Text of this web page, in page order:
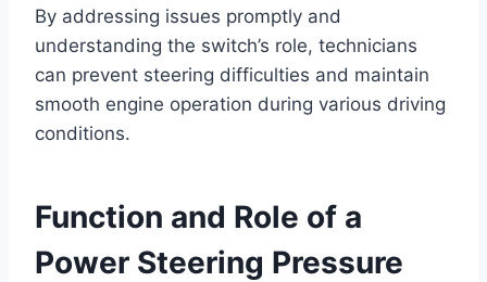
By addressing issues promptly and
understanding the switch’s role, technicians
can prevent steering difficulties and maintain
smooth engine operation during various driving
conditions.
Function and Role of a
Power Steering Pressure